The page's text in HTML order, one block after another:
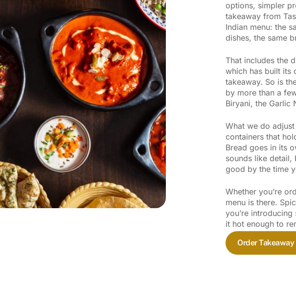
options, simpler
takeaway from
Indian menu: the
dishes, the same
That includes the
which has built its
takeaway. So is
by more than a
Biryani, the Garlic
What we do
containers that
Bread goes in its
sounds like detail,
good by the time
Whether you’re
menu is there.
you’re
it hot enough to
Order Takeaway